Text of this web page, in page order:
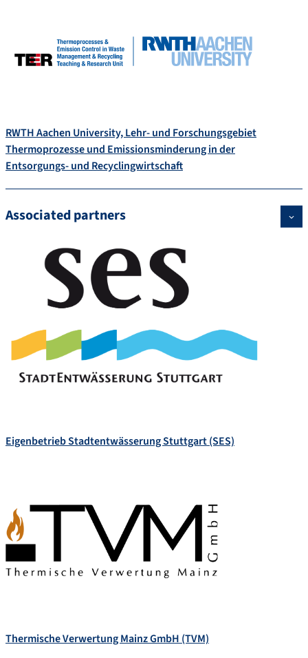
RWTH Aachen University, Lehr- und Forschungsgebiet
Thermoprozesse und Emissionsminderung in der
Entsorgungs- und Recyclingwirtschaft
Associated partners
Eigenbetrieb Stadtentwässerung Stuttgart (SES)
Thermische Verwertung Mainz GmbH (TVM)